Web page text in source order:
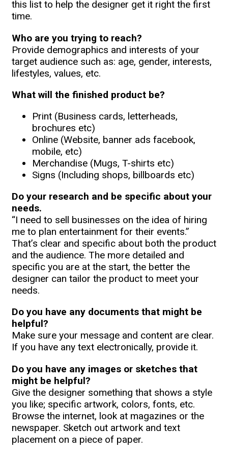
this list to help the designer get it right the first
time.
Who are you trying to reach?
Provide demographics and interests of your
target audience such as: age, gender, interests,
lifestyles, values, etc.
What will the finished product be?
Print (Business cards, letterheads,
brochures etc)
Online (Website, banner ads facebook,
mobile, etc)
Merchandise (Mugs, T-shirts etc)
Signs (Including shops, billboards etc)
Do your research and be specific about your
needs.
“I need to sell businesses on the idea of hiring
me to plan entertainment for their events.”
That’s clear and specific about both the product
and the audience. The more detailed and
specific you are at the start, the better the
designer can tailor the product to meet your
needs.
Do you have any documents that might be
helpful?
Make sure your message and content are clear.
If you have any text electronically, provide it.
Do you have any images or sketches that
might be helpful?
Give the designer something that shows a style
you like; specific artwork, colors, fonts, etc.
Browse the internet, look at magazines or the
newspaper. Sketch out artwork and text
placement on a piece of paper.